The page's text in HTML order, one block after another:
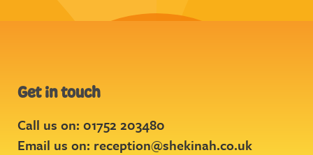
Get in touch
Call us on: 01752 203480
Email us on: reception@shekinah.co.uk